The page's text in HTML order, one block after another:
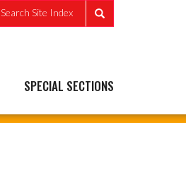
Search Site Index
SPECIAL SECTIONS